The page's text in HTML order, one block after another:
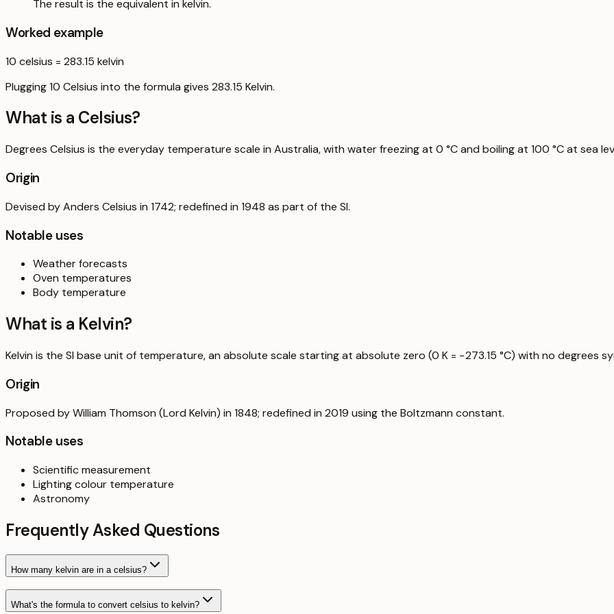
The result is the equivalent in kelvin.
Worked example
10 celsius = 283.15 kelvin
Plugging 10 Celsius into the formula gives 283.15 Kelvin.
What is a Celsius?
Degrees Celsius is the everyday temperature scale in Australia, with water freezing at 0 °C and boiling at 100 °C at sea
Origin
Devised by Anders Celsius in 1742; redefined in 1948 as part of the SI.
Notable uses
Weather forecasts
Oven temperatures
Body temperature
What is a Kelvin?
Kelvin is the SI base unit of temperature, an absolute scale starting at absolute zero (0 K = −273.15 °C) with no degrees
Origin
Proposed by William Thomson (Lord Kelvin) in 1848; redefined in 2019 using the Boltzmann constant.
Notable uses
Scientific measurement
Lighting colour temperature
Astronomy
Frequently Asked Questions
How many kelvin are in a celsius?
What's the formula to convert celsius to kelvin?